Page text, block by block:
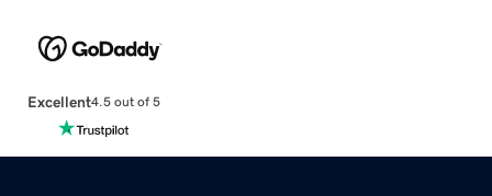
Excellent4.5 out of 5